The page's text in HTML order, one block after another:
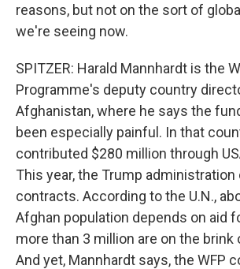
reasons, but not on the sort of
we're seeing now.
SPITZER: Harald Mannhardt is the
Programme's deputy country
Afghanistan, where he says the
been especially painful. In that
contributed $280 million through
This year, the Trump
contracts. According to the U.N.,
Afghan population depends on aid
more than 3 million are on the brink
And yet, Mannhardt says, the WFP